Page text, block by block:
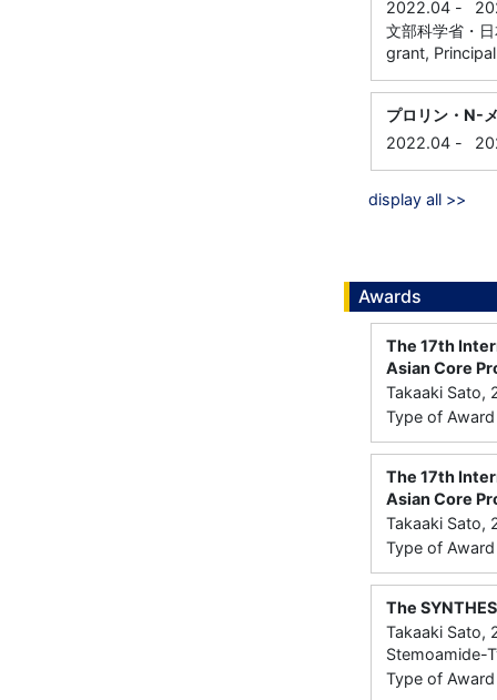
2022.04 -
文部科学省・
grant,
プロリン・N-
2022.04 -
display all >>
Awards
The 17th
Asian Core
Takaaki Sato,
Type of
The 17th
Asian Core
Takaaki Sato,
Type of
The
Takaaki Sato,
Stemoamide-
Type of